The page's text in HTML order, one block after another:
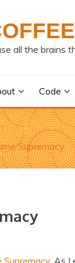
all the brains
Code
Supremacy
Supremacy. As I